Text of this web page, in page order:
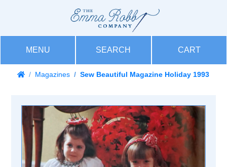
MENU SEARCH CART
Magazines Sew Beautiful Magazine Holiday 1993